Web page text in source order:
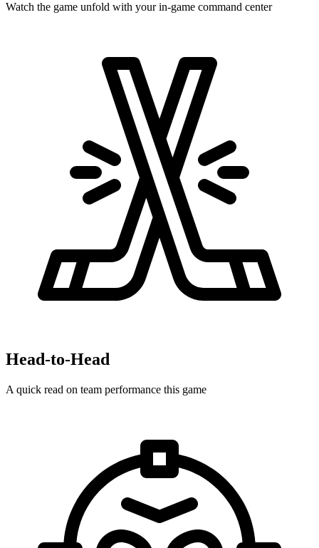
Watch the game unfold with your in-game command center
Head-to-Head
A quick read on team performance this game